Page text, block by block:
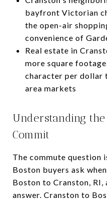
bayfront Victorian
the open-air
convenience of
Real estate in
more square
character per dollar
area markets
Understanding the
Commit
The commute question
Boston buyers ask
Boston to Cranston,
answer. Cranston to